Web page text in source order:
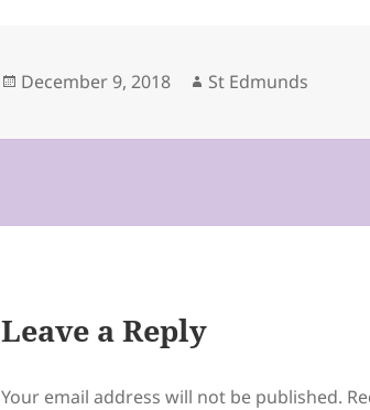
Posted
December 9, 2018 Author
St Edmunds
Leave a Reply
Your email address will not be published.